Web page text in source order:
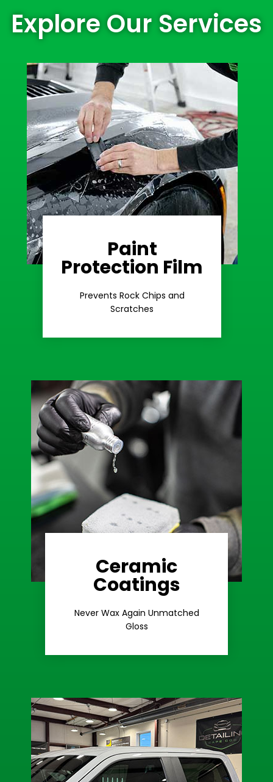
Explore Our Services
Paint
Protection Film
Prevents Rock Chips and
Scratches
Stop Road
Rash
Learn More
Ceramic
Coatings
Never Wax Again Unmatched
Gloss
Extreme Gloss
Learn More